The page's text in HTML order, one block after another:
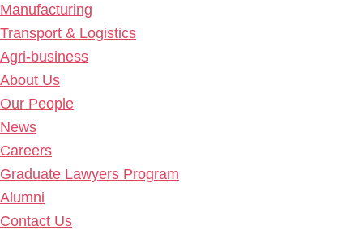
Manufacturing
Transport & Logistics
Agri-business
About Us
Our People
News
Careers
Graduate Lawyers Program
Alumni
Contact Us